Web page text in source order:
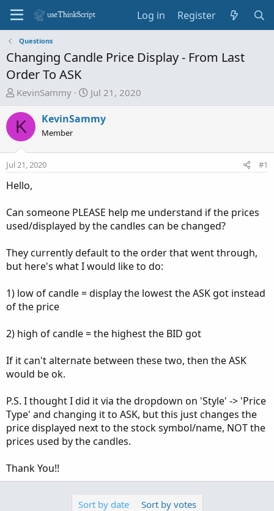
Log in Register
Questions
Changing Candle Price Display - From Last
Order To ASK
T
r
e
a
s
t
r
e
KevinSammy
S
a
d
Jul 21, 2020
K KevinSammy
Member
Jul 21, 2020 #1
Hello,
Can someone PLEASE help me understand if the prices
used/displayed by the candles can be changed?
They currently default to the order that went through,
but here's what I would like to do:
1) low of candle = display the lowest the ASK got instead
of the price
2) high of candle = the highest the BID got
If it can't alternate between these two, then the ASK
would be ok.
P.S. I thought I did it via the dropdown on 'Style' -> 'Price
Type' and changing it to ASK, but this just changes the
price displayed next to the stock symbol/name, NOT the
prices used by the candles.
Thank You!!
Sort by date Sort by votes